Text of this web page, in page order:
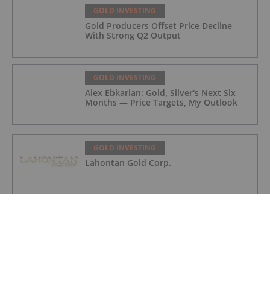
GOLD INVESTING
Gold Producers Offset Price Decline
With Strong Q2 Output
GOLD INVESTING
Alex Ebkarian: Gold, Silver's Next Six
Months — Price Targets, My Outlook
GOLD INVESTING
Lahontan Gold Corp.